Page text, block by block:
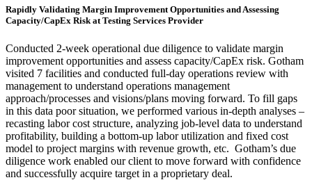
Rapidly Validating Margin Improvement Opportunities and Assessing
Capacity/CapEx Risk at Testing Services Provider
Conducted 2-week operational due diligence to validate margin
improvement opportunities and assess capacity/CapEx risk. Gotham
visited 7 facilities and conducted full-day operations review with
management to understand operations management
approach/processes and visions/plans moving forward. To fill gaps
in this data poor situation, we performed various in-depth analyses –
recasting labor cost structure, analyzing job-level data to understand
profitability, building a bottom-up labor utilization and fixed cost
model to project margins with revenue growth, etc. Gotham’s due
diligence work enabled our client to move forward with confidence
and successfully acquire target in a proprietary deal.